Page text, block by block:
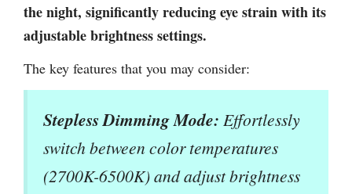
the night, significantly reducing eye strain with its
adjustable brightness settings.
The key features that you may consider:
Stepless Dimming Mode: Effortlessly
switch between color temperatures
(2700K-6500K) and adjust brightness